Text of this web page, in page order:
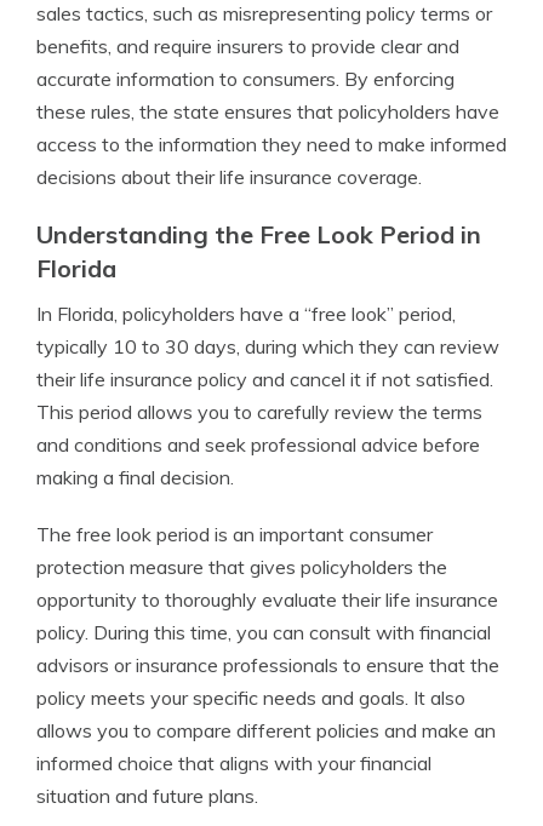
sales tactics, such as misrepresenting policy terms or
benefits, and require insurers to provide clear and
accurate information to consumers. By enforcing
these rules, the state ensures that policyholders have
access to the information they need to make informed
decisions about their life insurance coverage.
Understanding the Free Look Period in
Florida
In Florida, policyholders have a “free look” period,
typically 10 to 30 days, during which they can review
their life insurance policy and cancel it if not satisfied.
This period allows you to carefully review the terms
and conditions and seek professional advice before
making a final decision.
The free look period is an important consumer
protection measure that gives policyholders the
opportunity to thoroughly evaluate their life insurance
policy. During this time, you can consult with financial
advisors or insurance professionals to ensure that the
policy meets your specific needs and goals. It also
allows you to compare different policies and make an
informed choice that aligns with your financial
situation and future plans.